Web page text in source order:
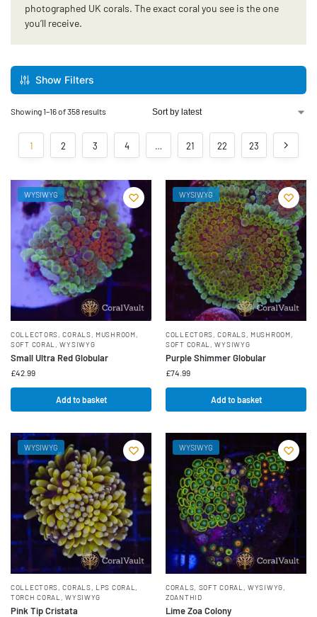
photographed UK corals. The exact coral you see is the one
you’ll receive.
Show Filters
Showing 1–16 of 358 results
1 2 3 4 … 21 22 23
WYSIWYG
COLLECTORS ,CORALS MUSHROOM
SOFT CORAL
,WYSIWYG
Small Ultra Red Globular
£42.99
Add to basket
WYSIWYG
COLLECTORS ,CORALS MUSHROOM
SOFT CORAL
,WYSIWYG
Purple Shimmer Globular
£74.99
Add to basket
WYSIWYG
COLLECTORS ,CORALS LPS CORAL
TORCH CORAL
,WYSIWYG
Pink Tip Cristata
WYSIWYG
CORALS SOFT CORAL ,WYSIWYG
ZOANTHID
Lime Zoa Colony